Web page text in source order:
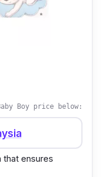
items and
stylish,
and
first birthdays,
Boy price below:
that ensures